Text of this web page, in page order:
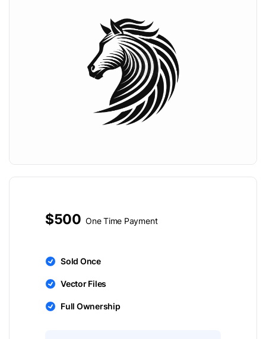
$500 One Time Payment
Sold Once
Vector Files
Full Ownership